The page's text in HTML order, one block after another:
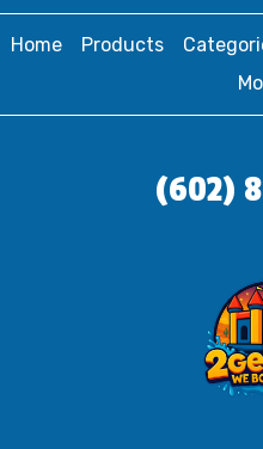
Home Products
(602)